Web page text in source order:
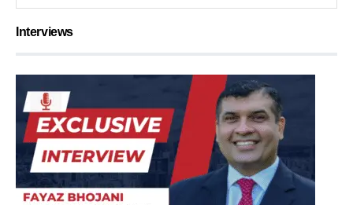
Interviews